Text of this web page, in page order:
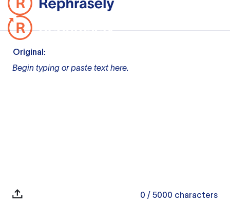
Original:
Begin typing or paste text here.
0 / 5000 characters